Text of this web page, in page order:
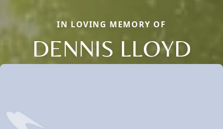
IN LOVING MEMORY OF
DENNIS LLOYD